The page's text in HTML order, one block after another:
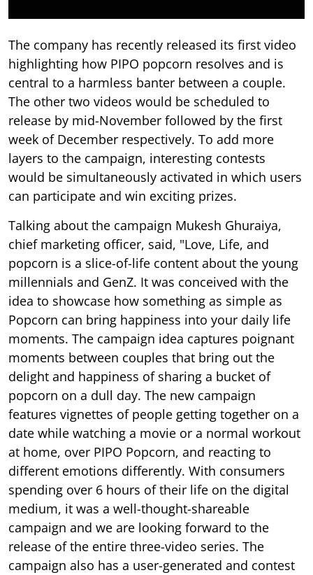
The company has recently released its first video
highlighting how PIPO popcorn resolves and is
central to a harmless banter between a couple.
The other two videos would be scheduled to
release by mid-November followed by the first
week of December respectively. To add more
layers to the campaign, interesting contests
would be simultaneously activated in which users
can participate and win exciting prizes.
Talking about the campaign Mukesh Ghuraiya,
chief marketing officer, said, "Love, Life, and
popcorn is a slice-of-life content about the young
millennials and GenZ. It was conceived with the
idea to showcase how something as simple as
Popcorn can bring happiness into your daily life
moments. The campaign idea captures poignant
moments between couples that bring out the
delight and happiness of sharing a bucket of
popcorn on a dull day. The new campaign
features vignettes of people getting together on a
date while watching a movie or a normal workout
at home, over PIPO Popcorn, and reacting to
different emotions differently. With consumers
spending over 6 hours of their life on the digital
medium, it was a well-thought-shareable
campaign and we are looking forward to the
release of the entire three-video series. The
campaign also has a user-generated and contest